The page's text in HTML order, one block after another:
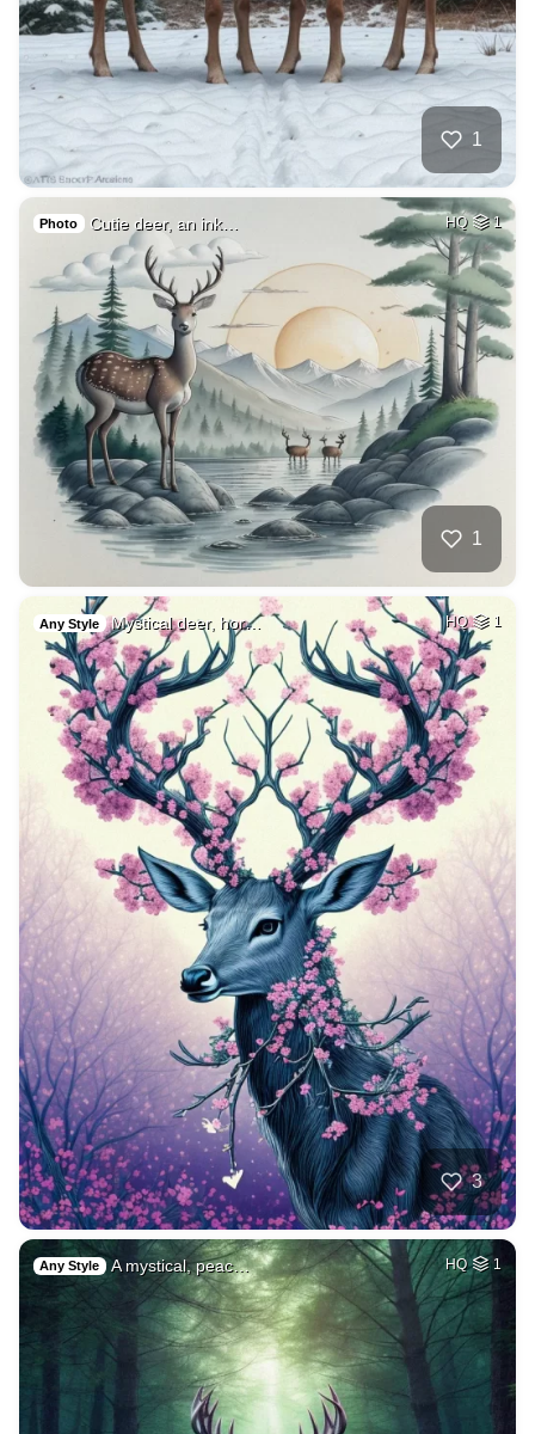
1
Photo Cutie deer, an ink… HQ 1
1
Any Style Mystical deer, hor… HQ 1
3
Any Style A mystical, peac… HQ 1